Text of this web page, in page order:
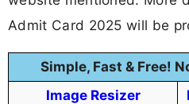
Admit Card 2025 will be
Simple, Fast & Free!
Image Resizer